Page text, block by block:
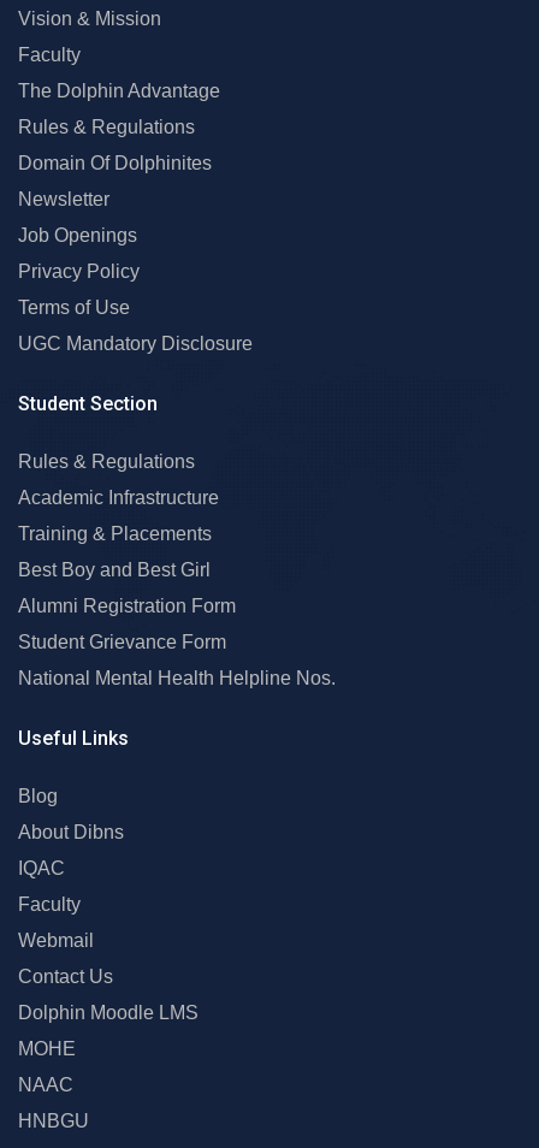
Vision & Mission
Faculty
The Dolphin Advantage
Rules & Regulations
Domain Of Dolphinites
Newsletter
Job Openings
Privacy Policy
Terms of Use
UGC Mandatory Disclosure
Student Section
Rules & Regulations
Academic Infrastructure
Training & Placements
Best Boy and Best Girl
Alumni Registration Form
Student Grievance Form
National Mental Health Helpline Nos.
Useful Links
Blog
About Dibns
IQAC
Faculty
Webmail
Contact Us
Dolphin Moodle LMS
MOHE
NAAC
HNBGU